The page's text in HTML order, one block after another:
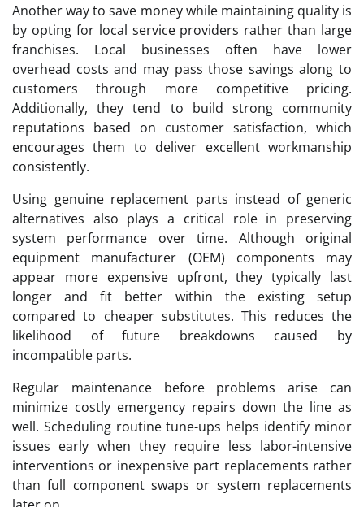
Another way to save money while maintaining quality is
by opting for local service providers rather than large
franchises. Local businesses often have lower
overhead costs and may pass those savings along to
customers through more competitive pricing.
Additionally, they tend to build strong community
reputations based on customer satisfaction, which
encourages them to deliver excellent workmanship
consistently.
Using genuine replacement parts instead of generic
alternatives also plays a critical role in preserving
system performance over time. Although original
equipment manufacturer (OEM) components may
appear more expensive upfront, they typically last
longer and fit better within the existing setup
compared to cheaper substitutes. This reduces the
likelihood of future breakdowns caused by
incompatible parts.
Regular maintenance before problems arise can
minimize costly emergency repairs down the line as
well. Scheduling routine tune-ups helps identify minor
issues early when they require less labor-intensive
interventions or inexpensive part replacements rather
than full component swaps or system replacements